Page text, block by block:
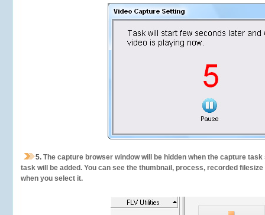
5. The capture browser window will be hidden when the capture
task will be added. You can see the thumbnail, process, recorded
when you select it.